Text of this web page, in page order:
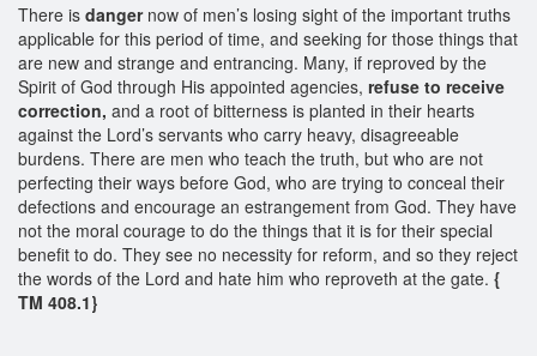
There is dangernow of men’s losing sight of the important truths
applicable for this period of time, and seeking for those things that
are new and strange and entrancing. Many, if reproved by the
Spirit of God through His appointed agencies, refuse to receive
correction, and a root of bitterness is planted in their hearts
against the Lord’s servants who carry heavy, disagreeable
burdens. There are men who teach the truth, but who are not
perfecting their ways before God, who are trying to conceal their
defections and encourage an estrangement from God. They have
not the moral courage to do the things that it is for their special
benefit to do. They see no necessity for reform, and so they reject
the words of the Lord and hate him who reproveth at the gate. {
TM 408.1}